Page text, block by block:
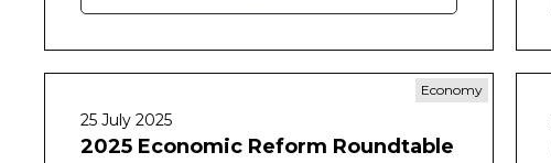
Economy
25 July 2025
2025 Economic Reform Roundtable